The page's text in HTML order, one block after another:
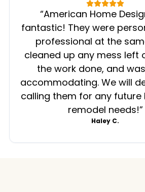
“American Home
fantastic! They were
professional at the
cleaned up any mess left
the work done, and
accommodating. We will
calling them for any
remodel needs!”
Haley C.